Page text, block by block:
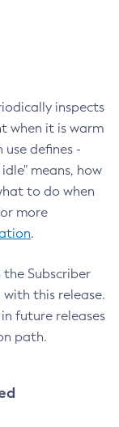
inspects
when it is warm
defines -
means, how
to do when
more
.
Subscriber
this release.
future releases
path.